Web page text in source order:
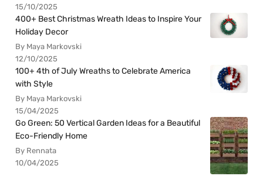
15/10/2025
400+ Best Christmas Wreath Ideas to Inspire Your
Holiday Decor
By Maya Markovski
12/10/2025
100+ 4th of July Wreaths to Celebrate America
with Style
By Maya Markovski
15/04/2025
Go Green: 50 Vertical Garden Ideas for a Beautiful
Eco-Friendly Home
By Rennata
10/04/2025